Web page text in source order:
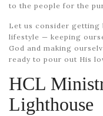
to the people for the
Let us consider getting
lifestyle — keeping
God and making
ready to pour out His
HCL
Lighthouse